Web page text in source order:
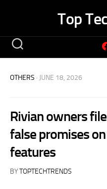
Top
OTHERS · JUNE 18, 2026
Rivian owners
false promises
features
BYTOPTECHTRENDS